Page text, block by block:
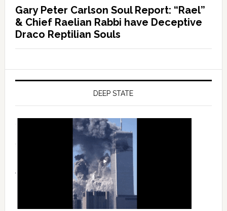
Gary Peter Carlson Soul Report: “Rael”
& Chief Raelian Rabbi have Deceptive
Draco Reptilian Souls
DEEP STATE